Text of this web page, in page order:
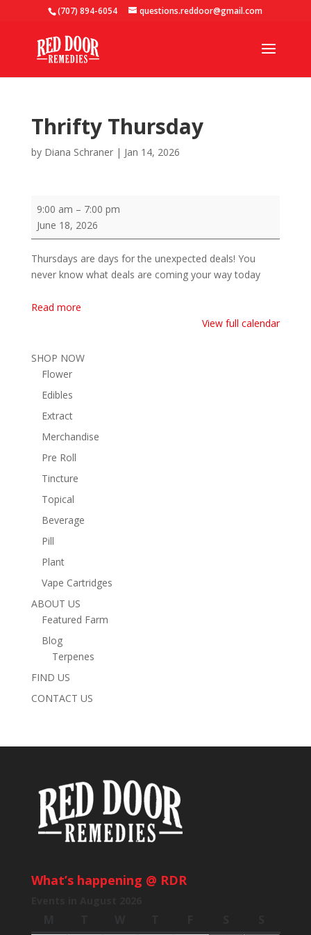
(707) 894-6054 questions.reddoor@gmail.com
Thrifty Thursday
by Diana Schraner| Jan 14, 2026
Thrifty
Thursday
9:00 am – 7:00 pm
June 18, 2026
Thursdays are days for the unexpected deals! You
never know what deals are coming your way today
Read more
View full calendar
SHOP NOW
Flower
Edibles
Extract
Merchandise
Pre Roll
Tincture
Topical
Beverage
Pill
Plant
Vape Cartridges
ABOUT US
Featured Farm
Blog
Terpenes
FIND US
CONTACT US
What’s happening @ RDR